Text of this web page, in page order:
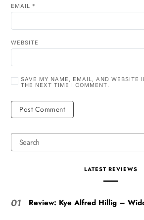
EMAIL *
WEBSITE
SAVE MY NAME, EMAIL, AND WEBSITE
THE NEXT TIME I COMMENT.
LATEST REVIEWS
01 Review: Kye Alfred Hillig –